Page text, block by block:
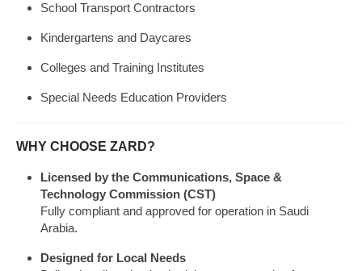
School Transport Contractors
Kindergartens and Daycares
Colleges and Training Institutes
Special Needs Education Providers
WHY CHOOSE ZARD?
Licensed by the Communications, Space &
Technology Commission (CST)
Fully compliant and approved for operation in Saudi
Arabia.
Designed for Local Needs